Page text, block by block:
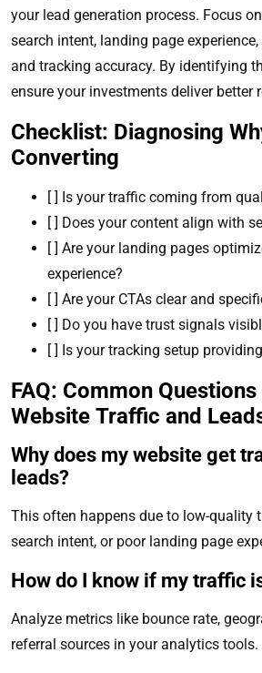
your lead generation process. Focus
search intent, landing page
and tracking accuracy. By identifying
ensure your investments deliver better
Checklist: Diagnosing
Converting
[ ] Is your traffic coming from
[ ] Does your content align with
[ ] Are your landing pages
experience?
[ ] Are your CTAs clear and
[ ] Do you have trust signals
[ ] Is your tracking setup
FAQ: Common
Website Traffic and
Why does my website get
leads?
This often happens due to low-quality
search intent, or poor landing page
How do I know if my traffic
Analyze metrics like bounce rate,
referral sources in your analytics tools.